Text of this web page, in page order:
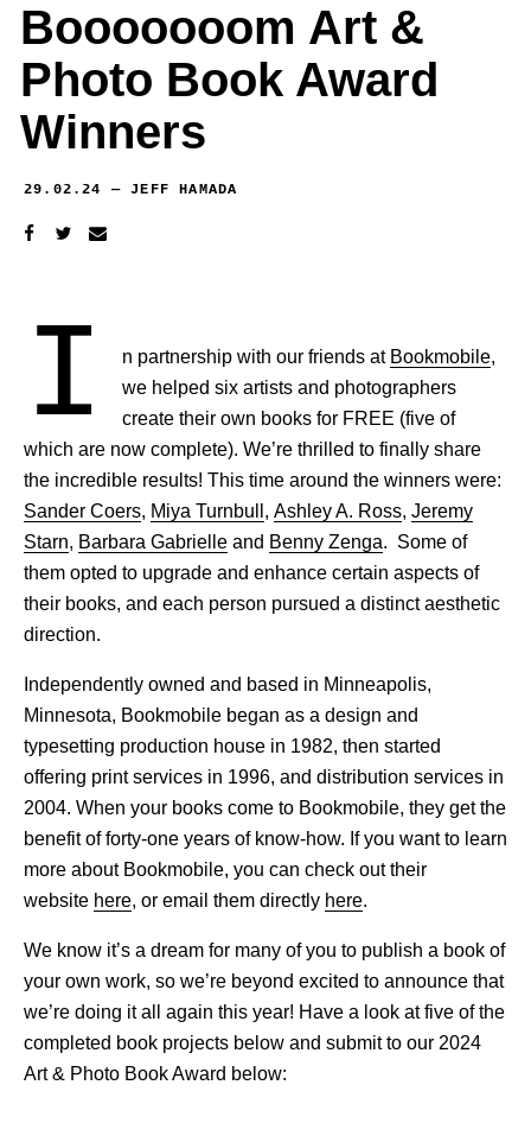
Booooooom Art &
Photo Book Award
Winners
29.02.24 —JEFF HAMADA
I n partnership with our friends at Bookmobile,
we helped six artists and photographers
create their own books for FREE (five of
which are now complete). We’re thrilled to finally share
the incredible results! This time around the winners were:
Sander Coers, Miya Turnbull , Ashley A. Ross, Jeremy
Starn, Barbara Gabrielle and Benny Zenga. Some of
them opted to upgrade and enhance certain aspects of
their books, and each person pursued a distinct aesthetic
direction.
Independently owned and based in Minneapolis,
Minnesota, Bookmobile began as a design and
typesetting production house in 1982, then started
offering print services in 1996, and distribution services in
2004. When your books come to Bookmobile, they get the
benefit of forty-one years of know-how. If you want to learn
more about Bookmobile, you can check out their
website here, or email them directly here.
We know it’s a dream for many of you to publish a book of
your own work, so we’re beyond excited to announce that
we’re doing it all again this year! Have a look at five of the
completed book projects below and submit to our 2024
Art & Photo Book Award below: